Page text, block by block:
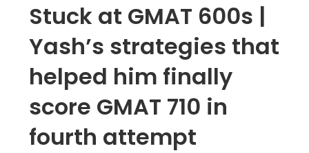
Stuck at GMAT 600s |
Yash’s strategies that
helped him finally
score GMAT 710 in
fourth attempt